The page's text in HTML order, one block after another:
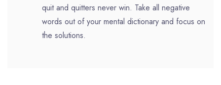
quit and quitters never win. Take all negative
words out of your mental dictionary and focus on
the solutions.